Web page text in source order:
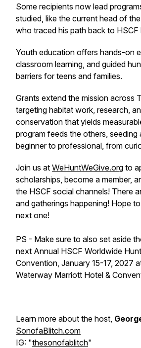
Some recipients now lead
studied, like the current head of
who traced his path back to HSCF
Youth education offers hands-on
classroom learning, and guided
barriers for teens and families.
Grants extend the mission across
targeting habitat work, research,
conservation that yields
program feeds the others, seeding
beginner to professional, from
Join us at WeHuntWeGive.org to
scholarships, become a member,
the HSCF social channels! There
and gatherings happening! Hope
next one!
PS - Make sure to also set aside
next Annual HSCF Worldwide
Convention, January 15-17, 2027
Waterway Marriott Hotel &
Learn more about the host,
SonofaBlitch.com
IG: "thesonofablitch"